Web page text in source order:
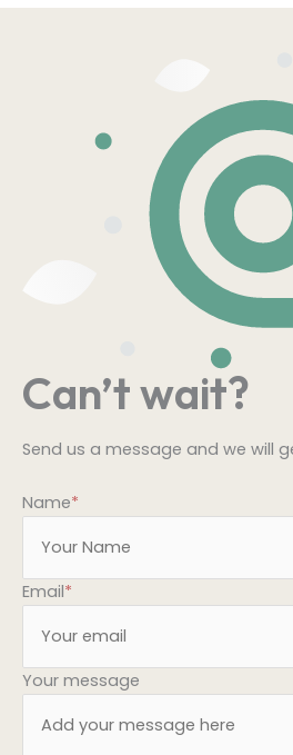
Can’t wait?
Send us a message and we will
Name*
Email*
Your message